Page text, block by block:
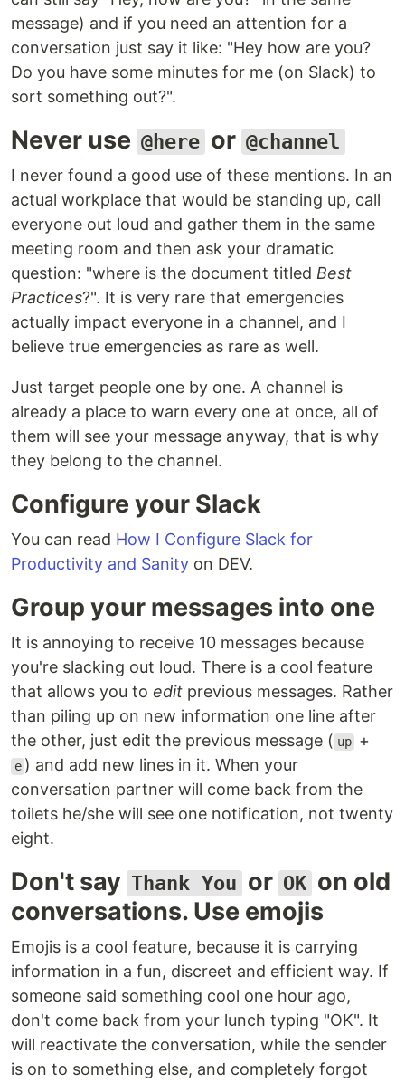
message) and if you need an attention for a
conversation just say it like: "Hey how are you?
Do you have some minutes for me (on Slack) to
sort something out?".
Never use @here or @channel
I never found a good use of these mentions. In an
actual workplace that would be standing up, call
everyone out loud and gather them in the same
meeting room and then ask your dramatic
question: "where is the document titled Best
Practices?". It is very rare that emergencies
actually impact everyone in a channel, and I
believe true emergencies as rare as well.
Just target people one by one. A channel is
already a place to warn every one at once, all of
them will see your message anyway, that is why
they belong to the channel.
Configure your Slack
You can read How I Configure Slack for
Productivity and Sanity on DEV.
Group your messages into one
It is annoying to receive 10 messages because
you're slacking out loud. There is a cool feature
that allows you to edit previous messages. Rather
than piling up on new information one line after
the other, just edit the previous message ( up +
e ) and add new lines in it. When your
conversation partner will come back from the
toilets he/she will see one notification, not twenty
eight.
Don't say Thank You or OK on old
conversations. Use emojis
Emojis is a cool feature, because it is carrying
information in a fun, discreet and efficient way. If
someone said something cool one hour ago,
don't come back from your lunch typing "OK". It
will reactivate the conversation, while the sender
is on to something else, and completely forgot